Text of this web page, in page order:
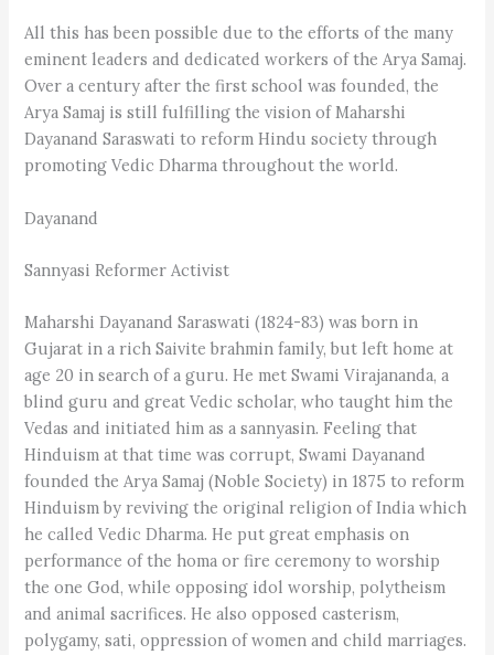
All this has been possible due to the efforts of the many
eminent leaders and dedicated workers of the Arya Samaj.
Over a century after the first school was founded, the
Arya Samaj is still fulfilling the vision of Maharshi
Dayanand Saraswati to reform Hindu society through
promoting Vedic Dharma throughout the world.
Dayanand
Sannyasi Reformer Activist
Maharshi Dayanand Saraswati (1824-83) was born in
Gujarat in a rich Saivite brahmin family, but left home at
age 20 in search of a guru. He met Swami Virajananda, a
blind guru and great Vedic scholar, who taught him the
Vedas and initiated him as a sannyasin. Feeling that
Hinduism at that time was corrupt, Swami Dayanand
founded the Arya Samaj (Noble Society) in 1875 to reform
Hinduism by reviving the original religion of India which
he called Vedic Dharma. He put great emphasis on
performance of the homa or fire ceremony to worship
the one God, while opposing idol worship, polytheism
and animal sacrifices. He also opposed casterism,
polygamy, sati, oppression of women and child marriages.